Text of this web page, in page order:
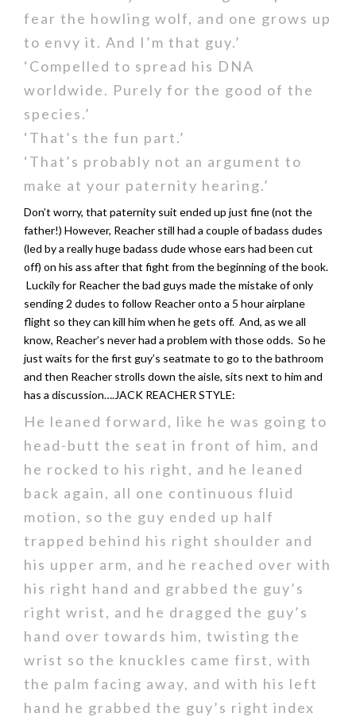
fear the howling wolf, and one grows up
to envy it. And I’m that guy.’
‘Compelled to spread his DNA
worldwide. Purely for the good of the
species.’
‘That’s the fun part.’
‘That’s probably not an argument to
make at your paternity hearing.’
Don’t worry, that paternity suit ended up just fine (not the
father!) However, Reacher still had a couple of badass dudes
(led by a really huge badass dude whose ears had been cut
off) on his ass after that fight from the beginning of the book.
Luckily for Reacher the bad guys made the mistake of only
sending 2 dudes to follow Reacher onto a 5 hour airplane
flight so they can kill him when he gets off. And, as we all
know, Reacher’s never had a problem with those odds. So he
just waits for the first guy’s seatmate to go to the bathroom
and then Reacher strolls down the aisle, sits next to him and
has a discussion….JACK REACHER STYLE:
He leaned forward, like he was going to
head-butt the seat in front of him, and
he rocked to his right, and he leaned
back again, all one continuous fluid
motion, so the guy ended up half
trapped behind his right shoulder and
his upper arm, and he reached over with
his right hand and grabbed the guy’s
right wrist, and he dragged the guy’s
hand over towards him, twisting the
wrist so the knuckles came first, with
the palm facing away, and with his left
hand he grabbed the guy’s right index